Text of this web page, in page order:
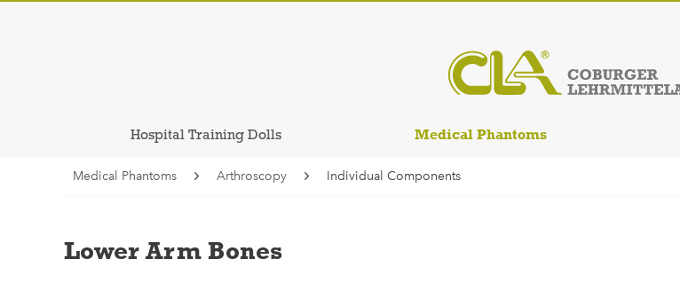
Hospital Training Dolls Medical Phantoms
Medical Phantoms Arthroscopy Individual Components
Lower Arm Bones